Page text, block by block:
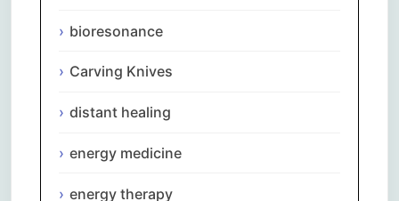
bioresonance
Carving Knives
distant healing
energy medicine
energy therapy